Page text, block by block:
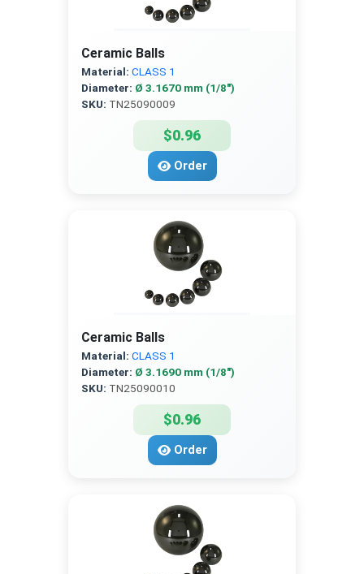
Ceramic Balls
Material: CLASS 1
Diameter: Ø 3.1670 mm (1/8″)
SKU: TN25090009
$0.96
Order
Ceramic Balls
Material: CLASS 1
Diameter: Ø 3.1690 mm (1/8″)
SKU: TN25090010
$0.96
Order